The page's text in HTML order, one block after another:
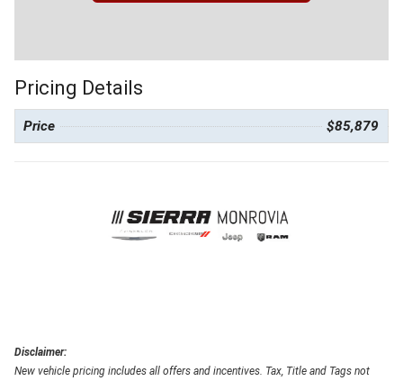
Pricing Details
Price $85,879
Disclaimer:
New vehicle pricing includes all offers and incentives. Tax, Title and Tags not